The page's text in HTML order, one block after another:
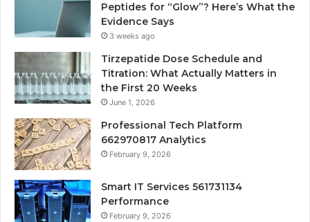
Peptides for “Glow”? Here’s What the
Evidence Says
3 weeks ago
Tirzepatide Dose Schedule and
Titration: What Actually Matters in
the First 20 Weeks
June 1, 2026
Professional Tech Platform
662970817 Analytics
February 9, 2026
Smart IT Services 561731134
Performance
February 9, 2026